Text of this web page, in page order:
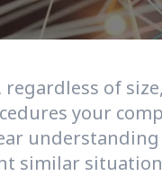
regardless of
your
similar